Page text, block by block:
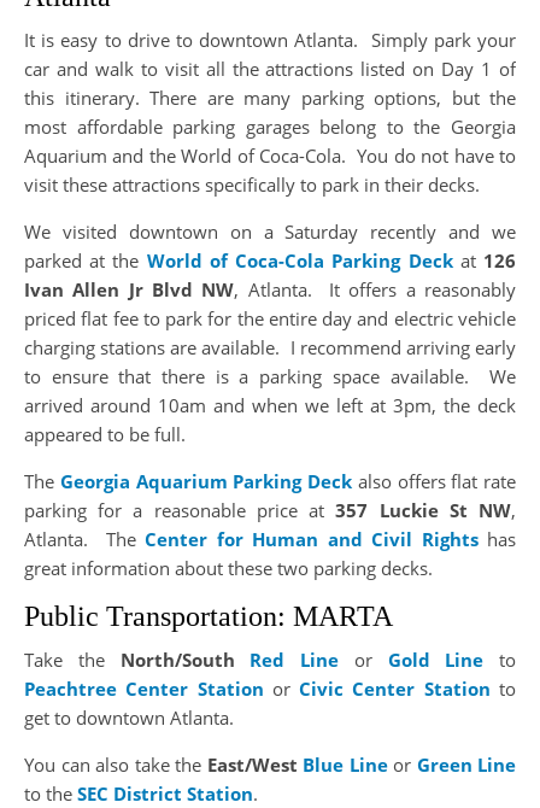
It is easy to drive to downtown Atlanta. Simply park your
car and walk to visit all the attractions listed on Day 1 of
this itinerary. There are many parking options, but the
most affordable parking garages belong to the Georgia
Aquarium and the World of Coca-Cola. You do not have to
visit these attractions specifically to park in their decks.
We visited downtown on a Saturday recently and we
parked at the World of Coca-Cola Parking Deckat 126
Ivan Allen Jr Blvd NW, Atlanta. It offers a reasonably
priced flat fee to park for the entire day and electric vehicle
charging stations are available. I recommend arriving early
to ensure that there is a parking space available. We
arrived around 10am and when we left at 3pm, the deck
appeared to be full.
The Georgia Aquarium Parking Deck also offers flat rate
parking for a reasonable price at357 Luckie St NW,
Atlanta. TheCenter for Human and Civil Rightshas
great information about these two parking decks.
Public Transportation: MARTA
Take the North/South Red Line or Gold Line to
Peachtree Center Station orCivic Center Station to
get to downtown Atlanta.
You can also take the East/West Blue Lineor Green Line
to the SEC District Station.